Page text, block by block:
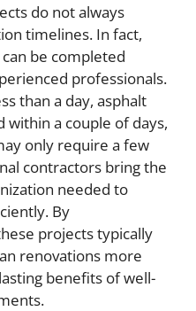
do not always
timelines. In fact,
be completed
professionals.
than a day, asphalt
within a couple of days,
only require a few
contractors bring the
needed to
By
projects typically
renovations more
benefits of well-